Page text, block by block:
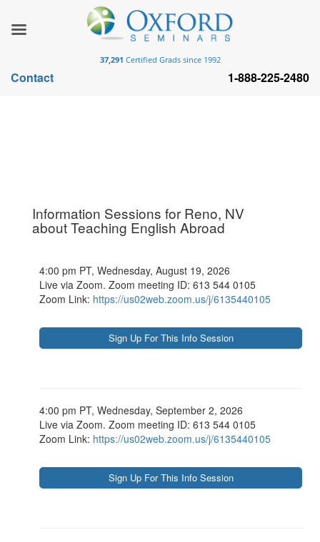
Information Sessions for Reno, NV
about Teaching English Abroad
4:00 pm PT, Wednesday, August 19, 2026
Live via Zoom. Zoom meeting ID: 613 544 0105
Zoom Link: https://us02web.zoom.us/j/6135440105
4:00 pm PT, Wednesday, September 2, 2026
Live via Zoom. Zoom meeting ID: 613 544 0105
Zoom Link: https://us02web.zoom.us/j/6135440105
37,291 Certified Grads since 1992
Contact 1-888-225-2480